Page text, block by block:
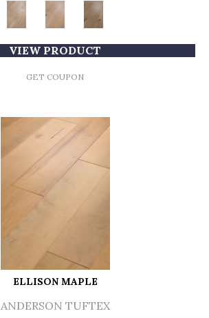
VIEW PRODUCT
GET COUPON
ELLISON MAPLE
ANDERSON TUFTEX